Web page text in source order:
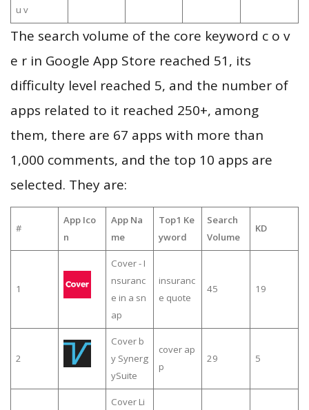
u v
The search volume of the core keyword c o v
e r in Google App Store reached 51, its
difficulty level reached 5, and the number of
apps related to it reached 250+, among
them, there are 67 apps with more than
1,000 comments, and the top 10 apps are
selected. They are:
#
App Ico
n
App Na
me
Top1 Ke
yword
Search
Volume
KD
1
Cover - I
nsuranc
e in a sn
ap
insuranc
e quote
45 19
2
Cover b
y Synerg
ySuite
cover ap
p
29 5
Cover Li